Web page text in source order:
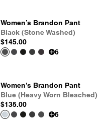
Women’s Brandon Pant
Black (Stone Washed)
$145.00
6
Women’s Brandon Pant
Blue (Heavy Worn Bleached)
$135.00
6